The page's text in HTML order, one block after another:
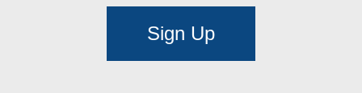
Sign Up